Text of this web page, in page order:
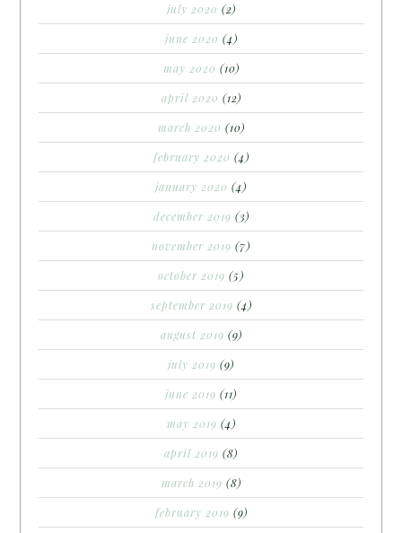
july 2020 (2)
june 2020 (4)
may 2020 (10)
april 2020 (12)
march 2020 (10)
february 2020 (4)
january 2020 (4)
december 2019 (3)
november 2019 (7)
october 2019 (5)
september 2019 (4)
august 2019 (9)
july 2019 (9)
june 2019 (11)
may 2019 (4)
april 2019 (8)
march 2019 (8)
february 2019 (9)